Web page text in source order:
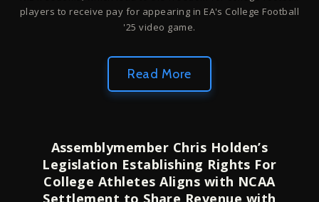
players to receive pay for appearing in EA's College Football
'25 video game.
Read More
Assemblymember Chris Holden’s
Legislation Establishing Rights For
College Athletes Aligns with NCAA
Settlement to Share Revenue with